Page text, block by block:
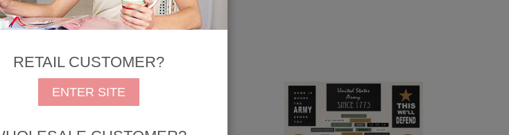
RETAIL CUSTOMER?
ENTER SITE